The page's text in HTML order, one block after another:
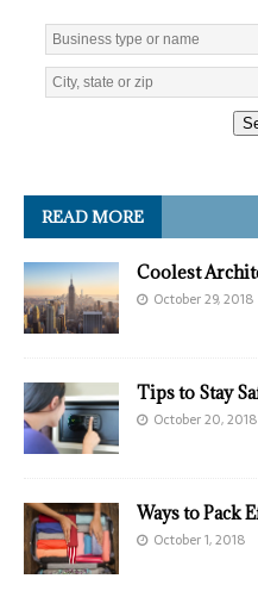
READ MORE
Coolest
October 29, 2018
Tips to Stay
October 20, 2018
Ways to Pack
October 1, 2018